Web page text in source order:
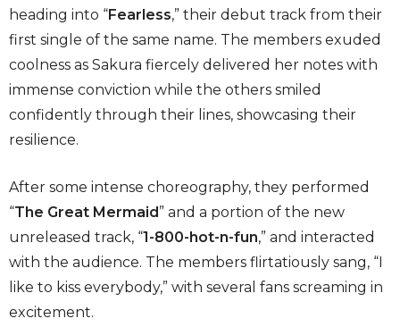
heading into “Fearless,” their debut track from their
first single of the same name. The members exuded
coolness as Sakura fiercely delivered her notes with
immense conviction while the others smiled
confidently through their lines, showcasing their
resilience.
After some intense choreography, they performed
“The Great Mermaid” and a portion of the new
unreleased track, “1-800-hot-n-fun,” and interacted
with the audience. The members flirtatiously sang, “I
like to kiss everybody,” with several fans screaming in
excitement.